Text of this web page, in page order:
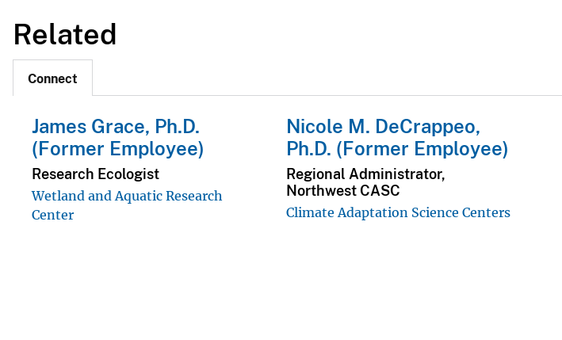
Related
Connect
James Grace, Ph.D.
(Former Employee)
Research Ecologist
Wetland and Aquatic Research
Center
Nicole M. DeCrappeo,
Ph.D. (Former Employee)
Regional Administrator,
Northwest CASC
Climate Adaptation Science Centers